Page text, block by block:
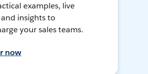
examples, live
insights to
your sales teams.
now